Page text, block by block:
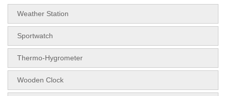
Weather Station
Sportwatch
Thermo-Hygrometer
Wooden Clock